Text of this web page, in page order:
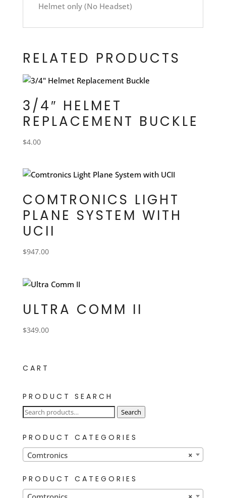
Helmet only (No Headset)
RELATED PRODUCTS
3/4″ HELMET
REPLACEMENT BUCKLE
$4.00
COMTRONICS LIGHT
PLANE SYSTEM WITH
UCII
$947.00
ULTRA COMM II
$349.00
CART
PRODUCT SEARCH
Search
Search
PRODUCT CATEGORIES
×
Comtronics
PRODUCT CATEGORIES